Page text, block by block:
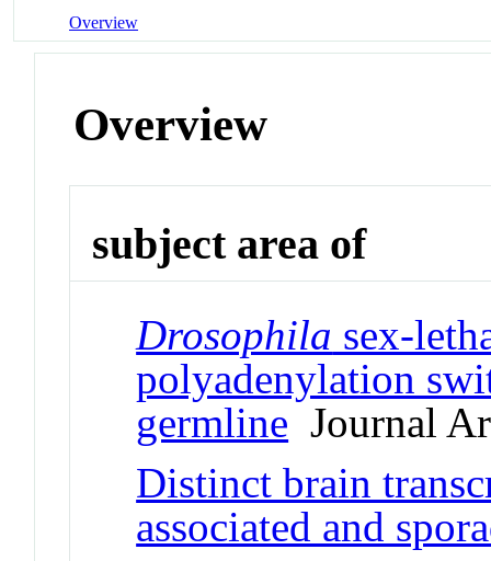
Overview
Overview
subject area of
Drosophila sex-
polyadenylation
germline Journal
Distinct brain
associated and